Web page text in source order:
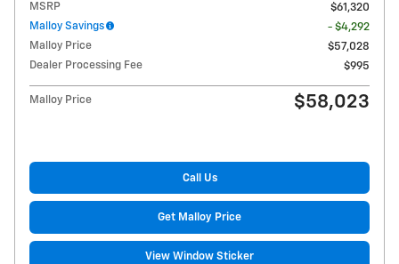
MSRP
$61,320
Malloy Savings
- $4,292
Malloy Price
$57,028
Dealer Processing Fee
$995
Malloy Price $58,023
Call Us
Get Malloy Price
View Window Sticker